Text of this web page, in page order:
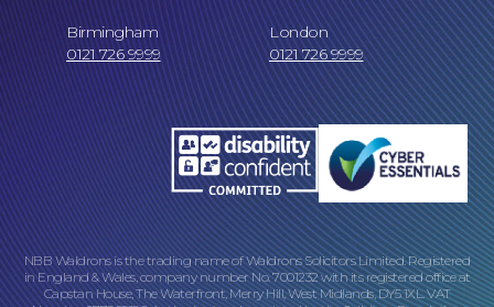
Our Locations
Birmingham
0121 726 9999
London
0121 726 9999
NBB Waldrons is the trading name of Waldrons Solicitors Limited. Registered
in England & Wales, company number No. 7001232 with its registered office at
Capstan House, The Waterfront, Merry Hill, West Midlands, DY5 1XL. VAT